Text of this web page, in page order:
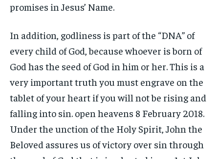
promises in Jesus’ Name.
In addition, godliness is part of the “DNA” of
every child of God, because whoever is born of
God has the seed of God in him or her. This is a
very important truth you must engrave on the
tablet of your heart if you will not be rising and
falling into sin. open heavens 8 February 2018.
Under the unction of the Holy Spirit, John the
Beloved assures us of victory over sin through